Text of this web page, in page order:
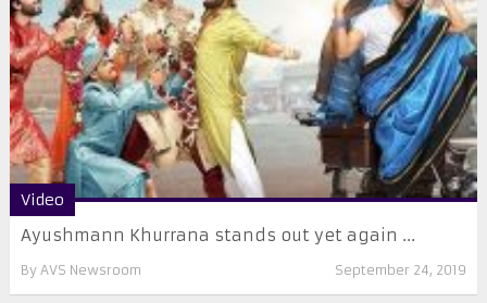
Video
Ayushmann Khurrana stands out yet again ...
By AVS Newsroom September 24, 2019